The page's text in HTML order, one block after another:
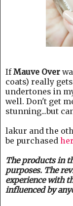
IfMauve Over
coats) really
undertones in
well. Don't get
stunning...but
lakur and the
be purchased
The products in
purposes. The
experience with
influenced by